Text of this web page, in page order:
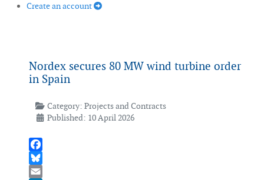
Create an account
Nordex secures 80 MW wind turbine order
in Spain
Category: Projects and Contracts
Published: 10 April 2026
Facebook
Bluesky